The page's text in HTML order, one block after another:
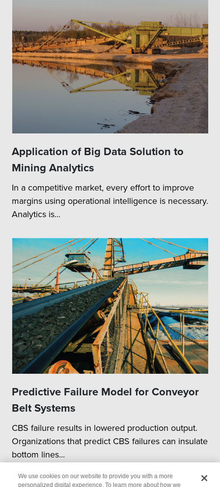
Application of Big Data Solution to
Mining Analytics
In a competitive market, every effort to improve
margins using operational intelligence is necessary.
Analytics is...
Predictive Failure Model for Conveyor
Belt Systems
CBS failure results in lowered production output.
Organizations that predict CBS failures can insulate
bottom lines...
We use cookies on our website to provide you with a more
personalized digital experience. To learn more about how we